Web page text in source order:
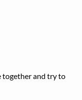
together and try to